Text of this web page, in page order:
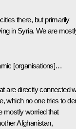
there, but primarily
in Syria. We are
[organisations]…
are directly connected
which no one tries to
mostly worried that
Afghanistan,